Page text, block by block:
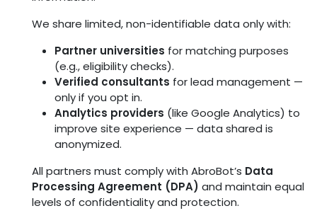
We share limited, non-identifiable data only with:
Partner universities for matching purposes
(e.g., eligibility checks).
Verified consultants for lead management —
only if you opt in.
Analytics providers (like Google Analytics) to
improve site experience — data shared is
anonymized.
All partners must comply with AbroBot’s Data
Processing Agreement (DPA) and maintain equal
levels of confidentiality and protection.